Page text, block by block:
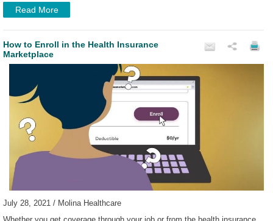
Read More
How to Enroll in the Health Insurance
Marketplace
July 28, 2021 / Molina Healthcare